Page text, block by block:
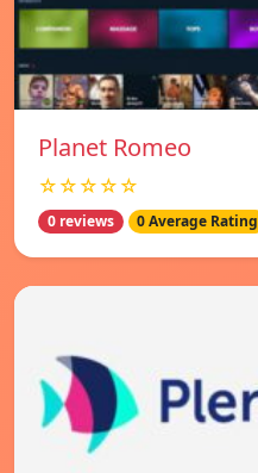
Planet Romeo
☆☆☆☆☆
0 reviews 0 Average Rating